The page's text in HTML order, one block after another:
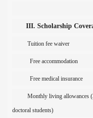
III. Scholarship
Tuition fee waiver
Free accommodation
Free medical insurance
Monthly living allowances
doctoral students)